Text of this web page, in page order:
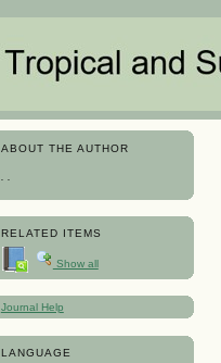
ABOUT THE AUTHOR
RELATED ITEMS
Show all
Journal Help
LANGUAGE